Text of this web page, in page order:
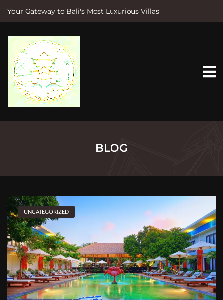
Your Gateway to Bali's Most Luxurious Villas
e
BLOG
UNCATEGORIZED